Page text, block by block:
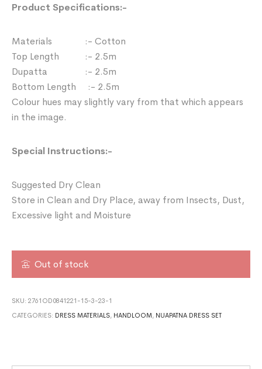
Product Specifications:-
Materials :- Cotton
Top Length :- 2.5m
Dupatta :- 2.5m
Bottom Length :- 2.5m
Colour hues may slightly vary from that which appears
in the image.
Special Instructions:-
Suggested Dry Clean
Store in Clean and Dry Place, away from Insects, Dust,
Excessive light and Moisture
Out of stock
SKU:2761OD0841221-15-3-23-1
CATEGORIES: DRESS MATERIALS, HANDLOOM , NUAPATNA DRESS SET